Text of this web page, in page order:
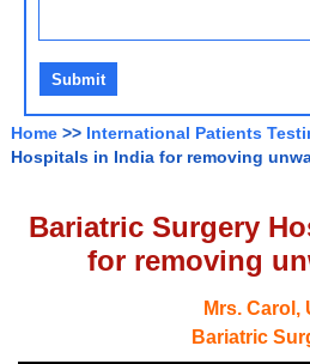
Home >> International Patients
Hospitals in India for removing
Bariatric Surgery
for removing
Mrs. Carol,
Bariatric